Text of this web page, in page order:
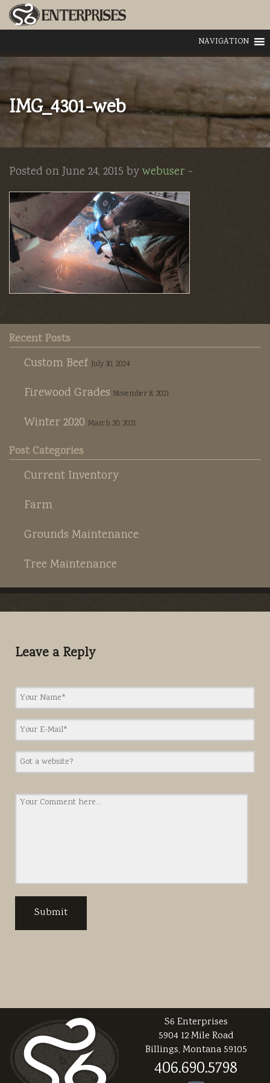
NAVIGATION
IMG_4301-web
Posted on June 24, 2015 bywebuser -
Recent Posts
Custom Beef July 30, 2024
Firewood Grades November 8, 2021
Winter 2020 March 20, 2021
Post Categories
Current Inventory
Farm
Grounds Maintenance
Tree Maintenance
Leave a Reply
S6 Enterprises
5904 12 Mile Road
Billings, Montana 59105
406.690.5798